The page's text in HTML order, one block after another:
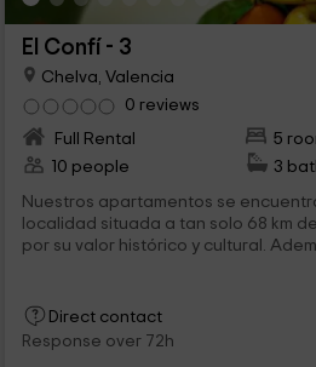
El Confí - 3
Chelva, Valencia
0 reviews
Full Rental
5
10 people
3
Nuestros apartamentos se
localidad situada a tan solo 68 km
por su valor histórico y cultural.
Direct contact
Response over 72h